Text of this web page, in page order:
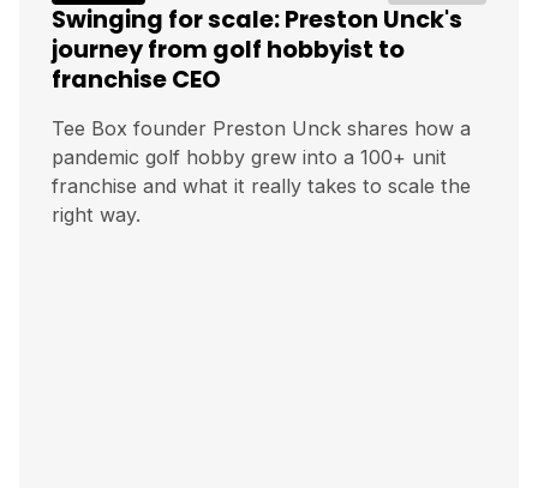
Swinging for scale: Preston Unck's
journey from golf hobbyist to
franchise CEO
Tee Box founder Preston Unck shares how a
pandemic golf hobby grew into a 100+ unit
franchise and what it really takes to scale the
right way.